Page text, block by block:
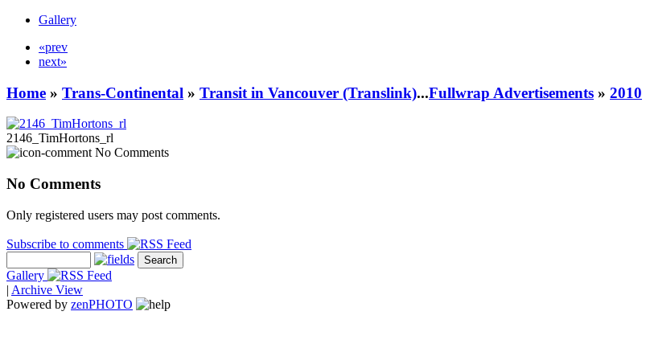
Gallery
«prev
next»
Home » Trans-Continental » Transit in Vancouver (Translink)...Fullwrap Advertisements » 2010
2146_TimHortons_rl
No Comments
No Comments
Only registered users may post comments.
Subscribe to comments
Gallery
| Archive View
Powered by zenPHOTO